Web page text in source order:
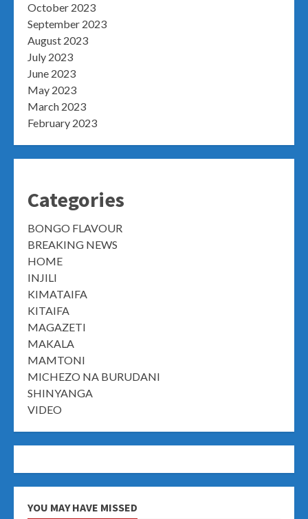
October 2023
September 2023
August 2023
July 2023
June 2023
May 2023
March 2023
February 2023
Categories
BONGO FLAVOUR
BREAKING NEWS
HOME
INJILI
KIMATAIFA
KITAIFA
MAGAZETI
MAKALA
MAMTONI
MICHEZO NA BURUDANI
SHINYANGA
VIDEO
YOU MAY HAVE MISSED